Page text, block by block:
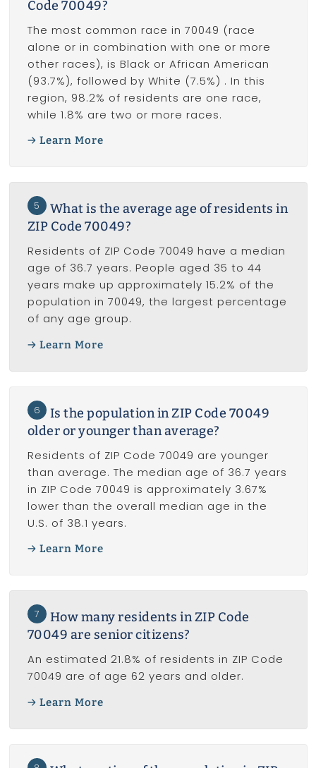
Code 70049?
The most common race in 70049 (race
alone or in combination with one or more
other races), is Black or African American
(93.7%), followed by White (7.5%) . In this
region, 98.2% of residents are one race,
while 1.8% are two or more races.
Learn More
5
What is the average age of residents in
ZIP Code 70049?
Residents of ZIP Code 70049 have a median
age of 36.7 years. People aged 35 to 44
years make up approximately 15.2% of the
population in 70049, the largest percentage
of any age group.
Learn More
6
Is the population in ZIP Code 70049
older or younger than average?
Residents of ZIP Code 70049 are younger
than average. The median age of 36.7 years
in ZIP Code 70049 is approximately 3.67%
lower than the overall median age in the
U.S. of 38.1 years.
Learn More
7
How many residents in ZIP Code
70049 are senior citizens?
An estimated 21.8% of residents in ZIP Code
70049 are of age 62 years and older.
Learn More